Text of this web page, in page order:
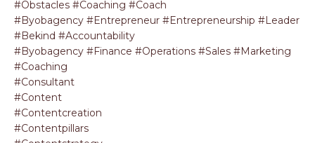
#obstacles #coaching #coach
#byobagency #entrepreneur #entrepreneurship #leader
#bekind #accountability
#byobagency #finance #operations #sales #marketing
#coaching
#consultant
#content
#contentcreation
#contentpillars